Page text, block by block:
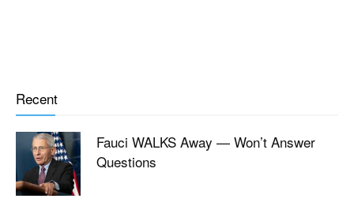
Recent
Fauci WALKS Away — Won’t Answer
Questions